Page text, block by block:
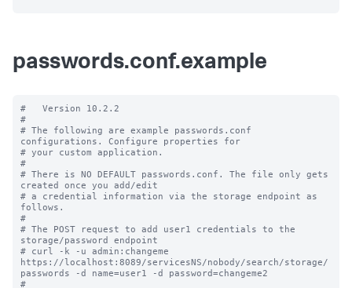
passwords.conf.example
#   Version 10.2.2
#
# The following are example passwords.conf
configurations. Configure properties for
# your custom application.
#
# There is NO DEFAULT passwords.conf. The file only gets
created once you add/edit
# a credential information via the storage endpoint as
follows.
#
# The POST request to add user1 credentials to the
storage/password endpoint
# curl -k -u admin:changeme
https://localhost:8089/servicesNS/nobody/search/storage/
passwords -d name=user1 -d password=changeme2
#